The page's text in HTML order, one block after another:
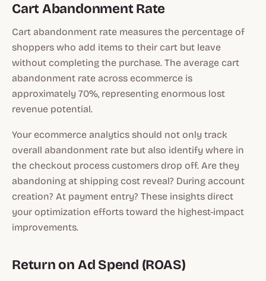
Cart Abandonment Rate
Cart abandonment rate measures the percentage of
shoppers who add items to their cart but leave
without completing the purchase. The average cart
abandonment rate across ecommerce is
approximately 70%, representing enormous lost
revenue potential.
Your ecommerce analytics should not only track
overall abandonment rate but also identify where in
the checkout process customers drop off. Are they
abandoning at shipping cost reveal? During account
creation? At payment entry? These insights direct
your optimization efforts toward the highest-impact
improvements.
Return on Ad Spend (ROAS)